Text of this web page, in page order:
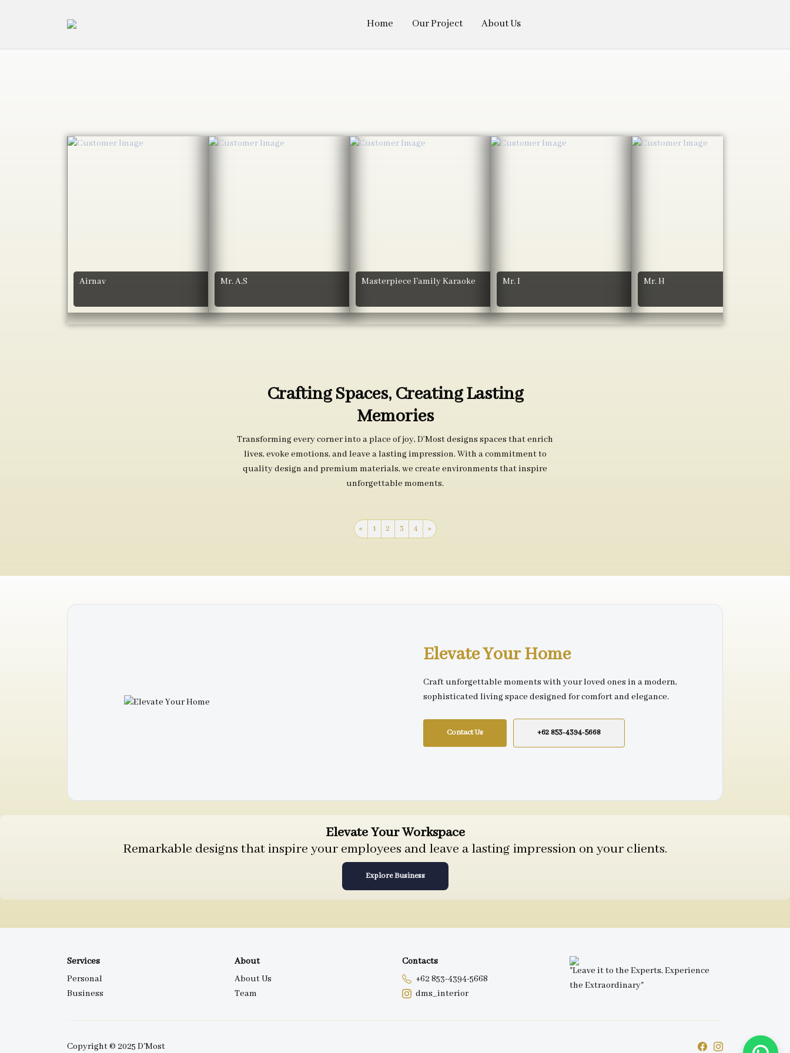
Home Our Project About Us
Airnav Mr. A.S Masterpiece Family Karaoke Mr. I Mr. H
Crafting Spaces, Creating Lasting
Memories
Transforming every corner into a place of joy, D’Most designs spaces that enrich
lives, evoke emotions, and leave a lasting impression. With a commitment to
quality design and premium materials, we create environments that inspire
unforgettable moments.
« 1 2 3 4 »
Elevate Your Home
Craft unforgettable moments with your loved ones in a modern,
sophisticated living space designed for comfort and elegance.
Contact Us +62 853-4394-5668
Elevate Your Workspace
Remarkable designs that inspire your employees and leave a lasting impression on your clients.
Explore Business
Services
Personal
Business
About
About Us
Team
Contacts
+62 853-4394-5668
dms_interior
"Leave it to the Experts, Experience
the Extraordinary"
Copyright © 2025 D'Most